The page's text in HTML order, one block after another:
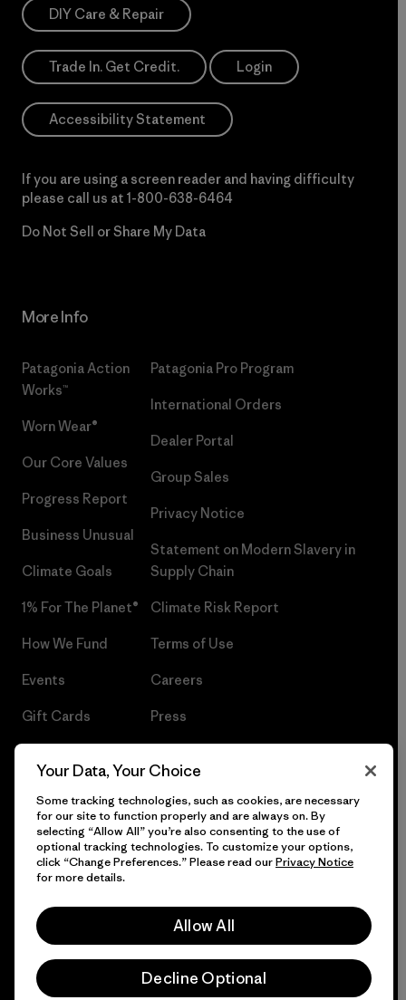
DIY Care & Repair
Trade In. Get Credit. Login
Accessibility Statement
If you are using a screen reader and having difficulty
please call us at 1-800-638-6464
Do Not Sell or Share My Data
More Info
Patagonia Action
Works™
Worn Wear®
Our Core Values
Progress Report
Business Unusual
Climate Goals
1% For The Planet®
How We Fund
Events
Gift Cards
Patagonia Pro Program
International Orders
Dealer Portal
Group Sales
Privacy Notice
Statement on Modern Slavery in
Supply Chain
Climate Risk Report
Terms of Use
Careers
Press
© 2026 Patagonia, Inc. All Rights Reserved.
Your Data, Your Choice
Some tracking technologies, such as cookies, are necessary
for our site to function properly and are always on. By
selecting “Allow All” you’re also consenting to the use of
optional tracking technologies. To customize your options,
click “Change Preferences.” Please read ourPrivacy Notice
for more details.
Allow All
Decline Optional